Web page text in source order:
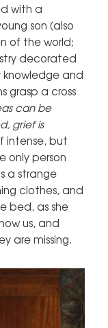
with a
son (also
of the world;
decorated
knowledge and
grasp a cross
can be
grief is
intense, but
only person
a strange
clothes, and
bed, as she
us, and
are missing.